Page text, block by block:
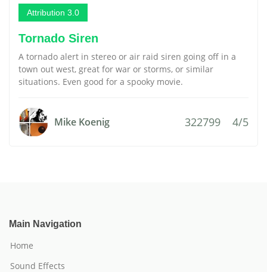
Attribution 3.0
Tornado Siren
A tornado alert in stereo or air raid siren going off in a
town out west, great for war or storms, or similar
situations. Even good for a spooky movie.
Mike Koenig 322799 4/5
Main Navigation
Home
Sound Effects